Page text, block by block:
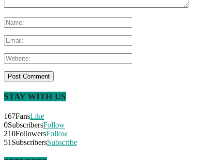
STAY WITH US
167FansLike
0SubscribersFollow
210FollowersFollow
51 SubscribersSubscribe